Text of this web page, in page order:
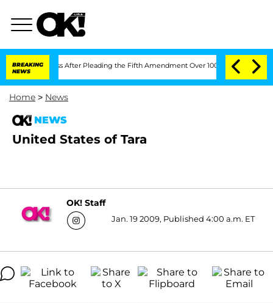
BREAKING
NEWS
Congress After Pleading the Fifth Amendment Over 100 Times During
Home > News
NEWS
United States of Tara
OK! Staff
Jan. 19 2009, Published 4:00 a.m. ET